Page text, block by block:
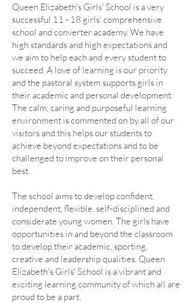
Queen Elizabeth's Girls' School is a very
successful 11 - 18 girls’ comprehensive
school and converter academy. We have
high standards and high expectations and
we aim to help each and every student to
succeed. A love of learning is our priority
and the pastoral system supports girls in
their academic and personal development.
The calm, caring and purposeful learning
environment is commented on by all of our
visitors and this helps our students to
achieve beyond expectations and to be
challenged to improve on their personal
best.
The school aims to develop confident,
independent, flexible, self-disciplined and
considerate young women. The girls have
opportunities in and beyond the classroom
to develop their academic, sporting,
creative and leadership qualities. Queen
Elizabeth's Girls' School is a vibrant and
exciting learning community of which all are
proud to be a part.